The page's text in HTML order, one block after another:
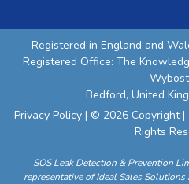
Registered in England and
Registered Office: The
Bedford, United
Privacy Policy | © 2026 Copyright |
Rights
SOS Leak Detection & Prevention
representative of Ideal Sales